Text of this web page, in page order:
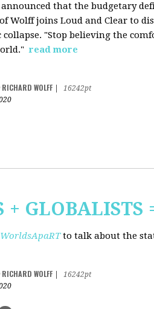
announced that the budgetary
Wolff joins Loud and Clear to
collapse. "Stop believing the
read more
RICHARD WOLFF
16242pt
GLOBALISTS
WorldsApaRTto talk about the
RICHARD WOLFF
16242pt